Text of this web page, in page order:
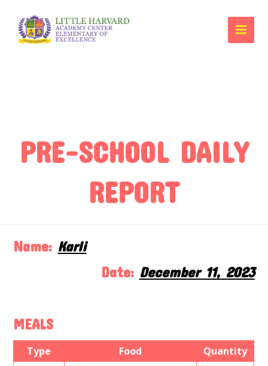
PRE-SCHOOL DAILY
REPORT
Name: Karli
Date: December 11, 2023
MEALS
Type Food
Quantity